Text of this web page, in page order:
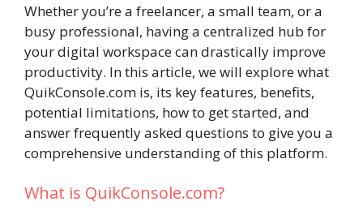
Whether you’re a freelancer, a small team, or a
busy professional, having a centralized hub for
your digital workspace can drastically improve
productivity. In this article, we will explore what
QuikConsole.com is, its key features, benefits,
potential limitations, how to get started, and
answer frequently asked questions to give you a
comprehensive understanding of this platform.
What is QuikConsole.com?